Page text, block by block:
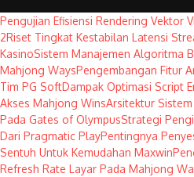
Pengujian Efisiensi Rendering Vektor
2Riset Tingkat Kestabilan Latensi
KasinoSistem Manajemen Algoritma
Mahjong WaysPengembangan Fitur
Tim PG SoftDampak Optimasi Script
Akses Mahjong WinsArsitektur
Pada Gates of OlympusStrategi
Dari Pragmatic PlayPentingnya
Sentuh Untuk Kemudahan Maxwin
Refresh Rate Layar Pada Mahjong